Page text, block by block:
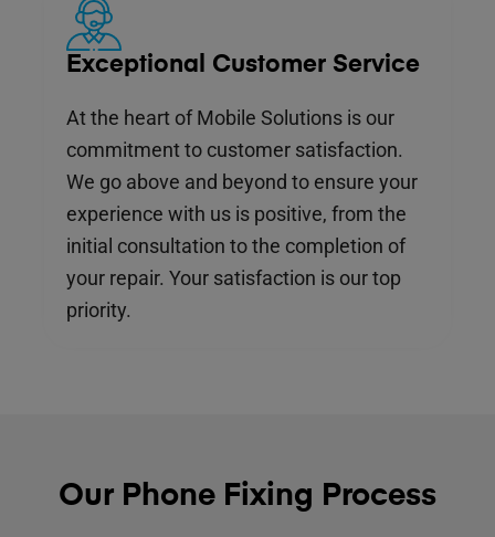
Exceptional Customer Service
At the heart of Mobile Solutions is our
commitment to customer satisfaction.
We go above and beyond to ensure your
experience with us is positive, from the
initial consultation to the completion of
your repair. Your satisfaction is our top
priority.
Our Phone Fixing Process